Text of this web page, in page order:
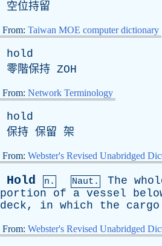
空位持留
From: Taiwan MOE computer dictionary
hold
零階保持 ZOH
From: Network Terminology
hold
保持 保留 架
From: Webster's Revised Unabridged
Hold n. Naut. The
portion
of a vessel
deck, in which the cargo
From: Webster's Revised Unabridged